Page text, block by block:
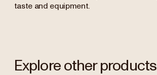
taste and equipment.
Explore other products